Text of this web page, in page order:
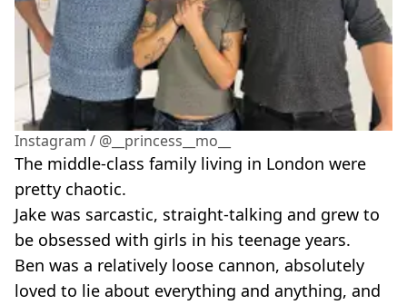
Instagram / @__princess__mo__
The middle-class family living in London were
pretty chaotic.
Jake was sarcastic, straight-talking and grew to
be obsessed with girls in his teenage years.
Ben was a relatively loose cannon, absolutely
loved to lie about everything and anything, and